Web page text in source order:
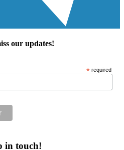
our updates!
* required
in touch!